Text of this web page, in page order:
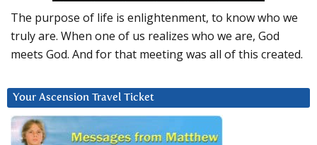
The purpose of life is enlightenment, to know who we
truly are. When one of us realizes who we are, God
meets God. And for that meeting was all of this created.
Your Ascension Travel Ticket